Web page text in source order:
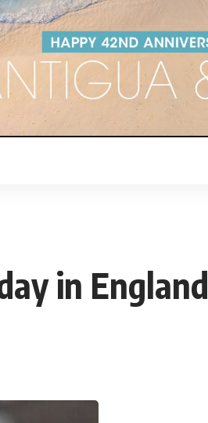
in England